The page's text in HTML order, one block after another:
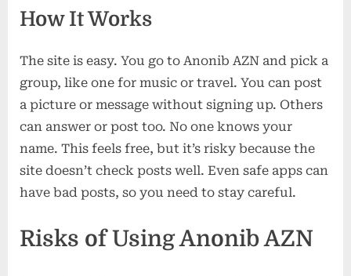
How It Works
The site is easy. You go to Anonib AZN and pick a
group, like one for music or travel. You can post
a picture or message without signing up. Others
can answer or post too. No one knows your
name. This feels free, but it’s risky because the
site doesn’t check posts well. Even safe apps can
have bad posts, so you need to stay careful.
Risks of Using Anonib AZN